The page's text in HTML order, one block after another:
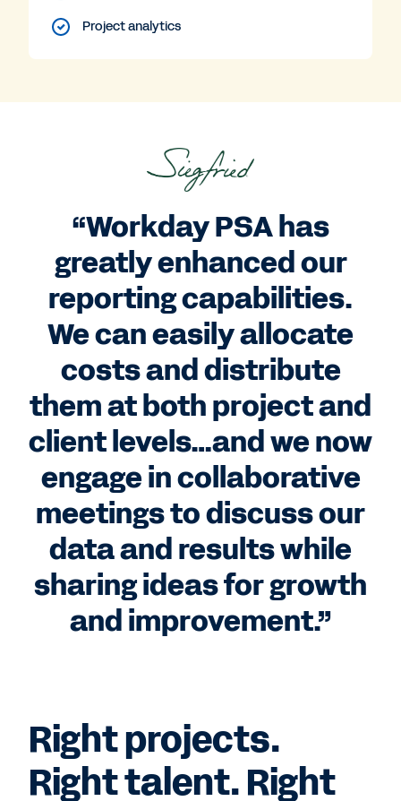
Project analytics
“Workday PSA has
greatly enhanced our
reporting capabilities.
We can easily allocate
costs and distribute
them at both project and
client levels…and we now
engage in collaborative
meetings to discuss our
data and results while
sharing ideas for growth
and improvement.”
Right projects.
Right talent. Right